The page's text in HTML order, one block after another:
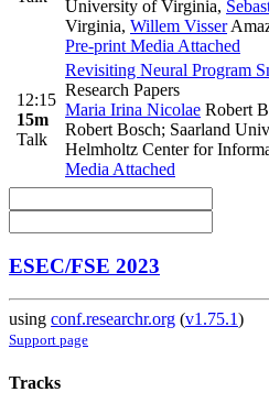
University of Virginia,
Virginia, Willem Visser
Pre-print Media Attached
12:15
15m
Talk
Revisiting Neural Program
Research Papers
Maria Irina Nicolae Robert
Robert Bosch; Saarland
Helmholtz Center for
Media Attached
ESEC/FSE 2023
using conf.researchr.org (v1.75.1)
Support page
Tracks